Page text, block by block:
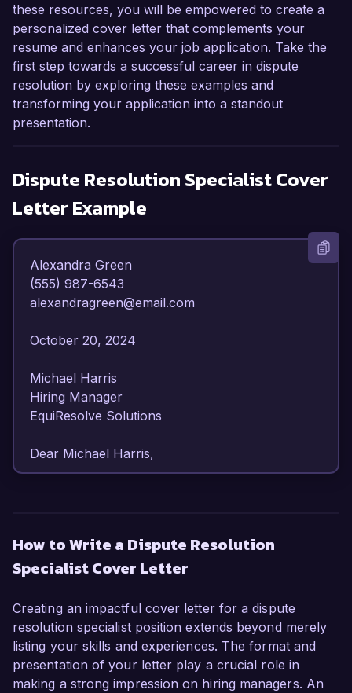
these resources, you will be empowered to create a
personalized cover letter that complements your
resume and enhances your job application. Take the
first step towards a successful career in dispute
resolution by exploring these examples and
transforming your application into a standout
presentation.
Dispute Resolution SpecialistCover
Letter Example
Alexandra Green
(555) 987-6543
alexandragreen@email.com
October 20, 2024
Michael Harris
Hiring Manager
EquiResolve Solutions
Dear Michael Harris,
experience in mediating and resolving conflicts in
high-pressure environments, I am confident in
organization. My background in alternative
dispute resolution, combined with my passion
for helping stakeholders find mutually beneficial
solutions, makes me an ideal candidate for this
role.
How to Write a Dispute Resolution
Specialist Cover Letter
Creating an impactful cover letter for a dispute
resolution specialist position extends beyond merely
listing your skills and experiences. The format and
presentation of your letter play a crucial role in
making a strong impression on hiring managers. An